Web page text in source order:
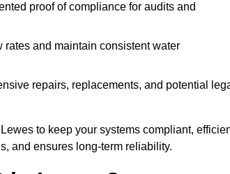
proof of compliance for audits and
and maintain consistent water
repairs, replacements, and potential
to keep your systems compliant,
and ensures long-term reliability.